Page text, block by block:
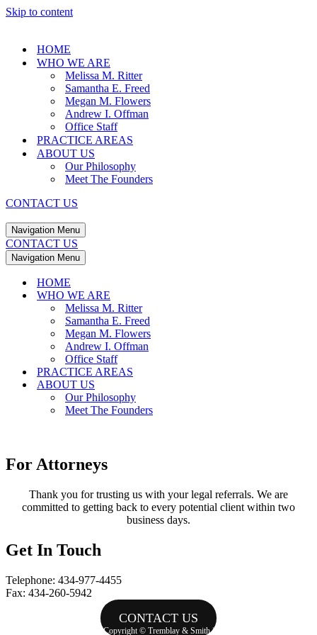
Skip to content
HOME
WHO WE ARE
Melissa M. Ritter
Samantha E. Freed
Megan M. Flowers
Andrew I. Offman
Office Staff
PRACTICE AREAS
ABOUT US
Our Philosophy
Meet The Founders
CONTACT US
Navigation Menu
CONTACT US
Navigation Menu
HOME
WHO WE ARE
Melissa M. Ritter
Samantha E. Freed
Megan M. Flowers
Andrew I. Offman
Office Staff
PRACTICE AREAS
ABOUT US
Our Philosophy
Meet The Founders
For Attorneys
Thank you for trusting us with your legal referrals. We are
committed to getting back to every potential client within two
business days.
Get In Touch
Telephone: 434-977-4455
Fax: 434-260-5942
CONTACT US
Copyright © Tremblay & Smith |